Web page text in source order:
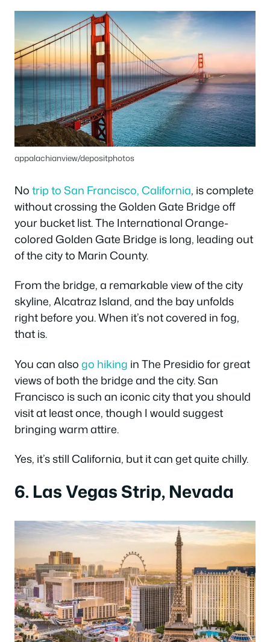
appalachianview/depositphotos
Notrip to San Francisco, California, is complete
without crossing the Golden Gate Bridge off
your bucket list. The International Orange-
colored Golden Gate Bridge is long, leading out
of the city to Marin County.
From the bridge, a remarkable view of the city
skyline, Alcatraz Island, and the bay unfolds
right before you. When it’s not covered in fog,
that is.
You can alsogo hiking in The Presidio for great
views of both the bridge and the city. San
Francisco is such an iconic city that you should
visit at least once, though I would suggest
bringing warm attire.
Yes, it’s still California, but it can get quite chilly.
6. Las Vegas Strip, Nevada